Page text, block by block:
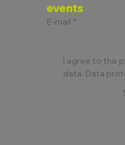
events
E-mail *
I agree to the
data. Data